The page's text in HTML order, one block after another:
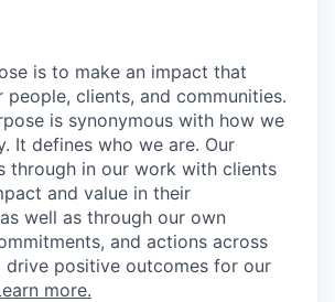
is to make an impact that
clients, and communities.
is synonymous with how we
It defines who we are. Our
through in our work with clients
and value in their
well as through our own
and actions across
drive positive outcomes for our
more.